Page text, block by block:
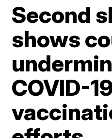
Second
shows
COVID-